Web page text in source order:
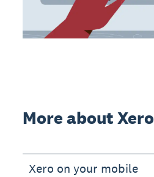
More about Xero
Xero on your mobile